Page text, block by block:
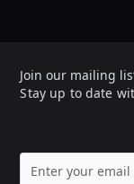
Join our mailing
Stay up to date